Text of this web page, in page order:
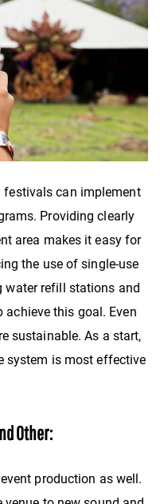
festivals can implement
Providing clearly
area makes it easy for
the use of single-use
water refill stations and
achieve this goal. Even
sustainable. As a start,
system is most effective
Other:
production as well.